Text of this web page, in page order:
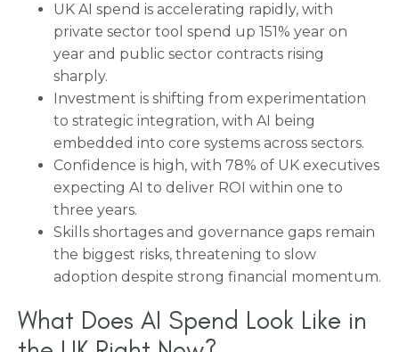
UK AI spend is accelerating rapidly, with
private sector tool spend up 151% year on
year and public sector contracts rising
sharply.
Investment is shifting from experimentation
to strategic integration, with AI being
embedded into core systems across sectors.
Confidence is high, with 78% of UK executives
expecting AI to deliver ROI within one to
three years.
Skills shortages and governance gaps remain
the biggest risks, threatening to slow
adoption despite strong financial momentum.
What Does AI Spend Look Like in